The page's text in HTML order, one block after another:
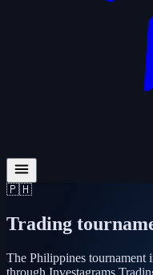
🇵🇭
Trading
The Philippines tournament
through Investagrams